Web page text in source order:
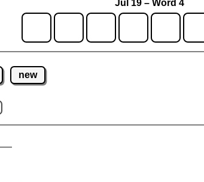
Jul 19 – Word 4
new